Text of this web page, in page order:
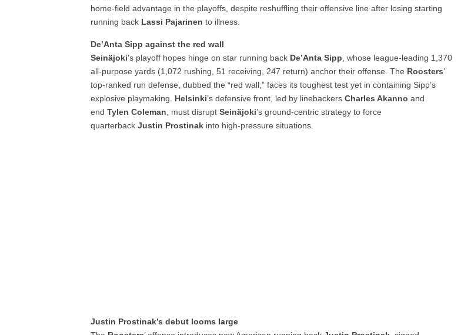
home-field advantage in the playoffs, despite reshuffling their offensive line after losing starting
running back Lassi Pajarinen to illness.
De’Anta Sipp against the red wall
Seinäjoki’s playoff hopes hinge on star running back De’Anta Sipp , whose league-leading 1,370
all-purpose yards (1,072 rushing, 51 receiving, 247 return) anchor their offense. The Roosters’
top-ranked run defense, dubbed the “red wall,” faces its toughest test yet in containing Sipp’s
explosive playmaking. Helsinki’s defensive front, led by linebackersCharles Akanno and
endTylen Coleman , must disruptSeinäjoki’s ground-centric strategy to force
quarterbackJustin Prostinak into high-pressure situations.
Justin Prostinak’s debut looms large